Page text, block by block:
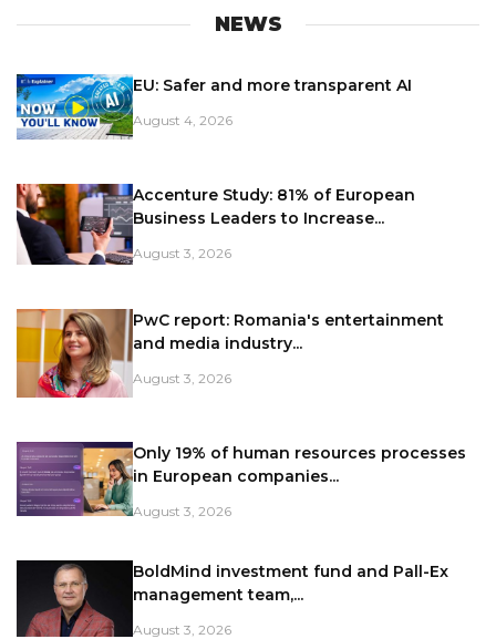
NEWS
EU: Safer and more transparent AI
August 4, 2026
Accenture Study: 81% of European
Business Leaders to Increase...
August 3, 2026
PwC report: Romania's entertainment
and media industry...
August 3, 2026
Only 19% of human resources processes
in European companies...
August 3, 2026
BoldMind investment fund and Pall-Ex
management team,...
August 3, 2026